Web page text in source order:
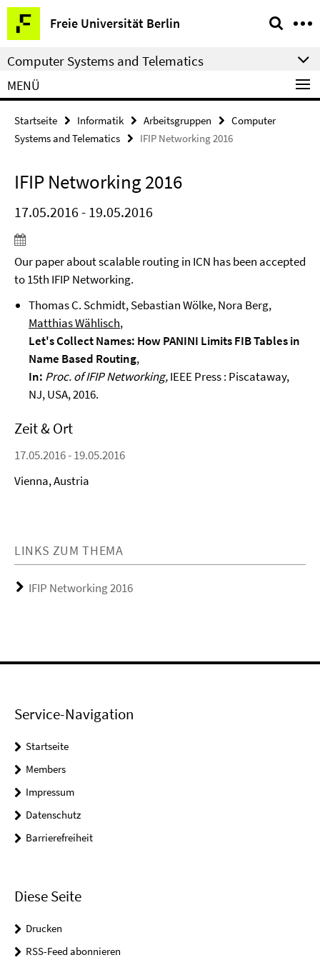
Springe
direkt
zu
Inhalt
Freie Universität Berlin
Service-
Navigation
Computer Systems and Telematics
MENÜ
Startseite Informatik Arbeitsgruppen
Computer
Systems and Telematics
IFIP Networking 2016
IFIP Networking 2016
17.05.2016 - 19.05.2016
Our paper about scalable routing in ICN has been accepted
to 15th IFIP Networking.
Thomas C. Schmidt, Sebastian Wölke, Nora Berg,
Matthias Wählisch,
Let's Collect Names: How PANINI Limits FIB Tables in
Name Based Routing,
In: Proc. of IFIP Networking,IEEE Press : Piscataway,
NJ, USA,2016.
Zeit & Ort
17.05.2016 - 19.05.2016
Vienna, Austria
LINKS ZUM THEMA
IFIP Networking 2016
Service-Navigation
Startseite
Members
Impressum
Datenschutz
Barrierefreiheit
Diese Seite
Drucken
RSS-Feed abonnieren